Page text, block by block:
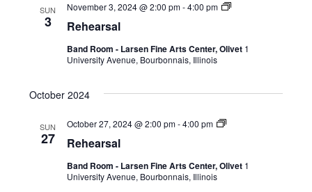
SUN
3 Rehearsal
November 3, 2024 @ 2:00 pm-4:00 pm
Band Room - Larsen Fine Arts Center, Olivet 1
University Avenue, Bourbonnais, Illinois
October 2024
SUN
27 Rehearsal
October 27, 2024 @ 2:00 pm-4:00 pm
Band Room - Larsen Fine Arts Center, Olivet 1
University Avenue, Bourbonnais, Illinois